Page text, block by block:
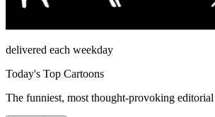
delivered each weekday
Today's Top Cartoons
The funniest, most thought-provoking editorial